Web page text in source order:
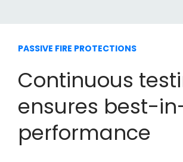
PASSIVE FIRE PROTECTIONS
Continuous
ensures best-
performance